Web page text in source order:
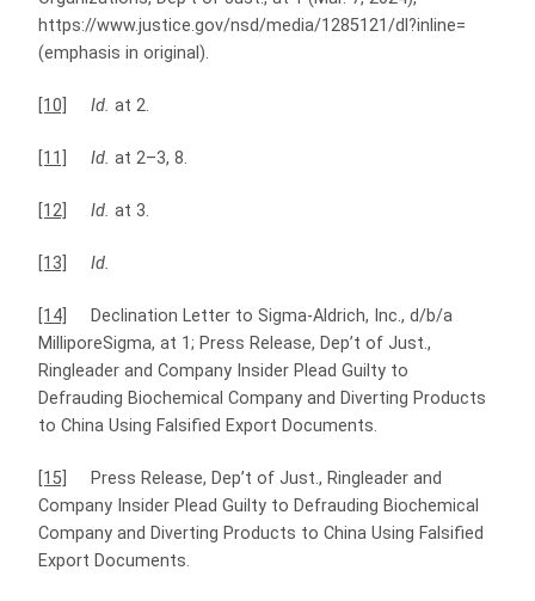
https://www.justice.gov/nsd/media/1285121/dl?inline=
(emphasis in original).
[10] Id. at 2.
[11] Id. at 2–3, 8.
[12] Id. at 3.
[13] Id.
[14]
Declination Letter to Sigma-Aldrich, Inc., d/b/a
MilliporeSigma, at 1; Press Release, Dep’t of Just.,
Ringleader and Company Insider Plead Guilty to
Defrauding Biochemical Company and Diverting Products
to China Using Falsified Export Documents.
[15]
Press Release, Dep’t of Just., Ringleader and
Company Insider Plead Guilty to Defrauding Biochemical
Company and Diverting Products to China Using Falsified
Export Documents.